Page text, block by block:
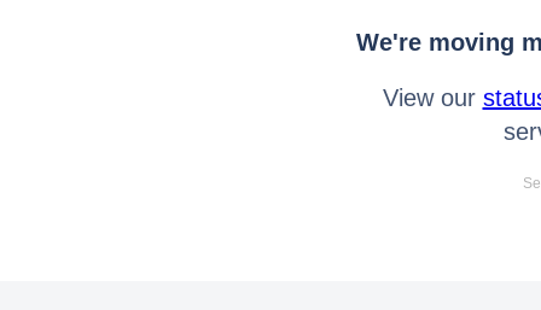
We're moving
View our